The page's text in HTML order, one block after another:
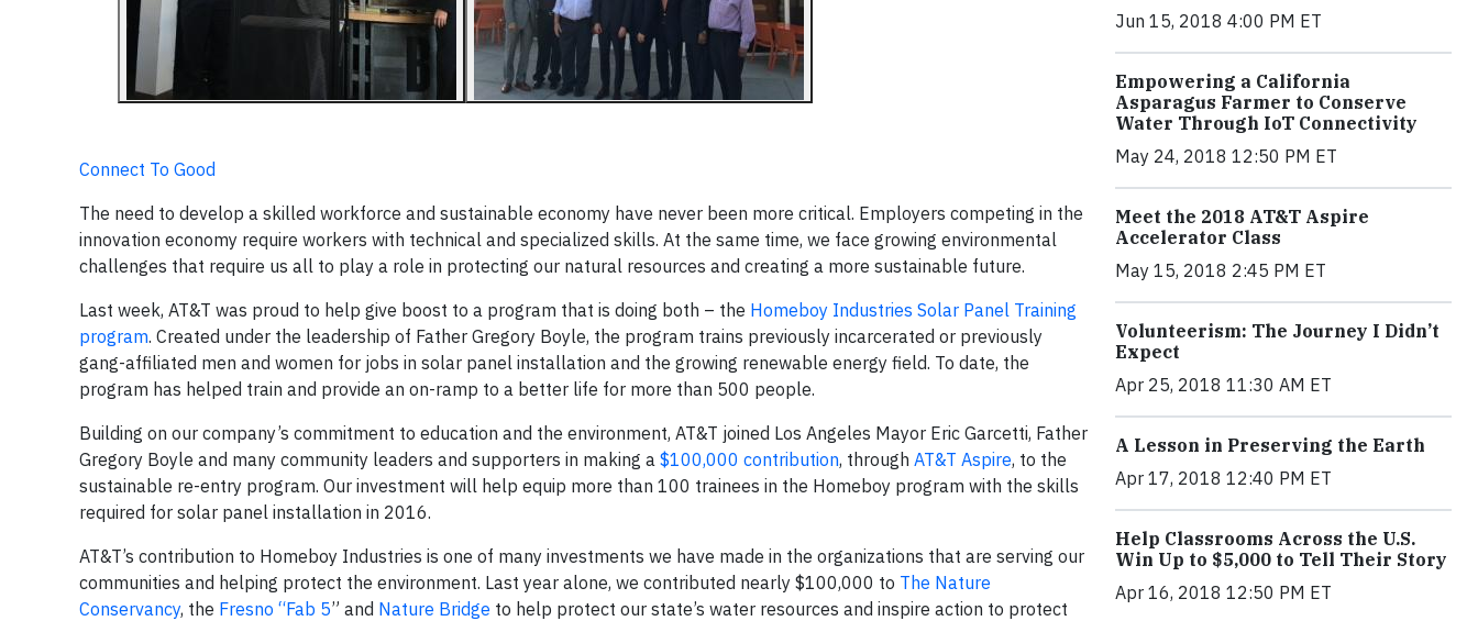
Connect To Good
The need to develop a skilled workforce and sustainable economy have never been more critical. Employers competing in the
innovation economy require workers with technical and specialized skills. At the same time, we face growing environmental
challenges that require us all to play a role in protecting our natural resources and creating a more sustainable future.
Last week, AT&T was proud to help give boost to a program that is doing both – the Homeboy Industries Solar Panel Training
program. Created under the leadership of Father Gregory Boyle, the program trains previously incarcerated or previously
gang-affiliated men and women for jobs in solar panel installation and the growing renewable energy field. To date, the
program has helped train and provide an on-ramp to a better life for more than 500 people.
Building on our company’s commitment to education and the environment, AT&T joined Los Angeles Mayor Eric Garcetti, Father
Gregory Boyle and many community leaders and supporters in making a $100,000 contribution, through AT&T Aspire, to the
sustainable re-entry program. Our investment will help equip more than 100 trainees in the Homeboy program with the skills
required for solar panel installation in 2016.
AT&T’s contribution to Homeboy Industries is one of many investments we have made in the organizations that are serving our
communities and helping protect the environment. Last year alone, we contributed nearly $100,000 to The Nature
Conservancy, the Fresno “Fab 5” and Nature Bridge to help protect our state’s water resources and inspire action to protect
Jun 15, 2018 4:00 PM ET
Empowering a California
Asparagus Farmer to Conserve
Water Through IoT Connectivity
May 24, 2018 12:50 PM ET
Meet the 2018 AT&T Aspire
Accelerator Class
May 15, 2018 2:45 PM ET
Volunteerism: The Journey I Didn’t
Expect
Apr 25, 2018 11:30 AM ET
A Lesson in Preserving the Earth
Apr 17, 2018 12:40 PM ET
Help Classrooms Across the U.S.
Win Up to $5,000 to Tell Their Story
Apr 16, 2018 12:50 PM ET